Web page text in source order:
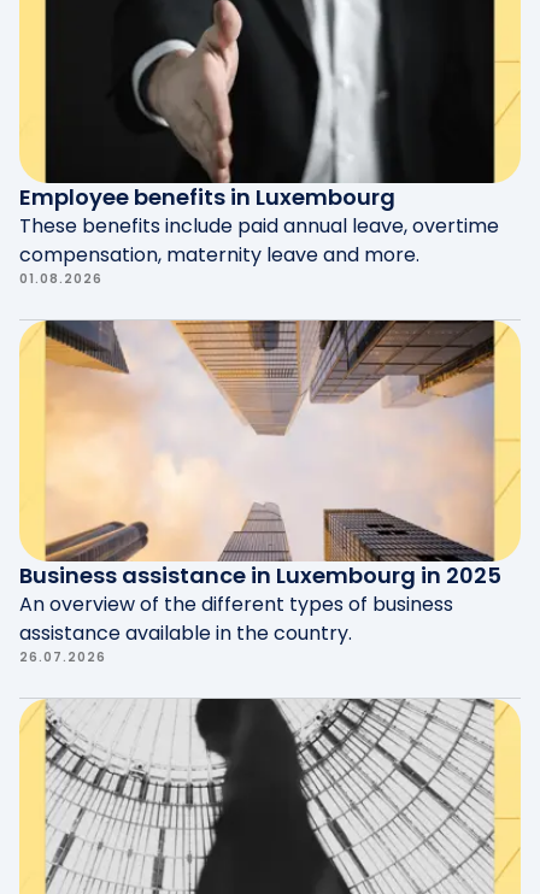
Employee benefits in Luxembourg
These benefits include paid annual leave, overtime
compensation, maternity leave and more.
01.08.2026
Business assistance in Luxembourg in 2025
An overview of the different types of business
assistance available in the country.
26.07.2026